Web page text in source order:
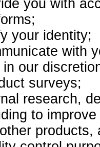
you with
your identity;
with
in our
surveys;
research,
to
products,